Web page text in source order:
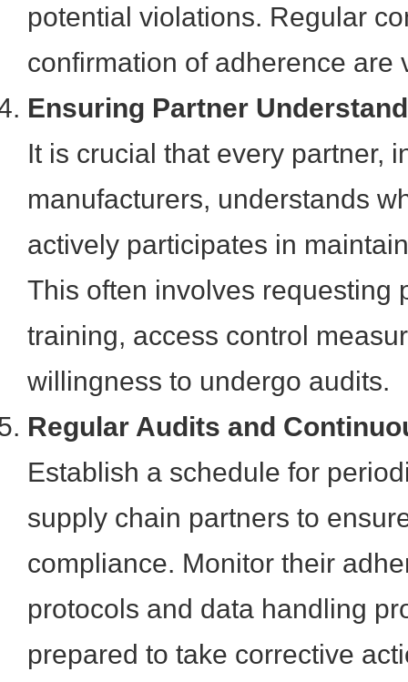
potential violations. Regular
confirmation of adherence are
Ensuring Partner
It is crucial that every partner,
manufacturers, understands
actively participates in
This often involves requesting
training, access control
willingness to undergo audits.
Regular Audits and
Establish a schedule for
supply chain partners to
compliance. Monitor their
protocols and data handling
prepared to take corrective